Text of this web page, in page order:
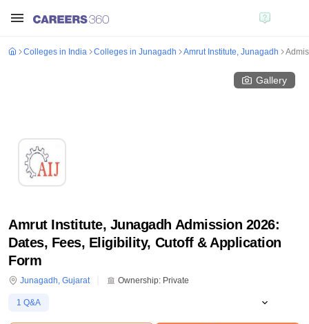
Colleges in India Colleges in Junagadh Amrut Institute, Junagadh
Gallery
Amrut Institute, Junagadh Admission 2026:
Dates, Fees, Eligibility, Cutoff & Application
Form
Junagadh, Gujarat Ownership: Private
1 Q&A